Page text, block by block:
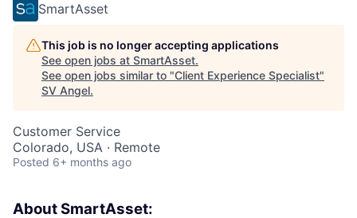
SmartAsset
This job is no longer accepting applications
See open jobs at SmartAsset.
See open jobs similar to "Client Experience Specialist"
SV Angel.
Customer Service
Colorado, USA · Remote
Posted 6+ months ago
About SmartAsset: